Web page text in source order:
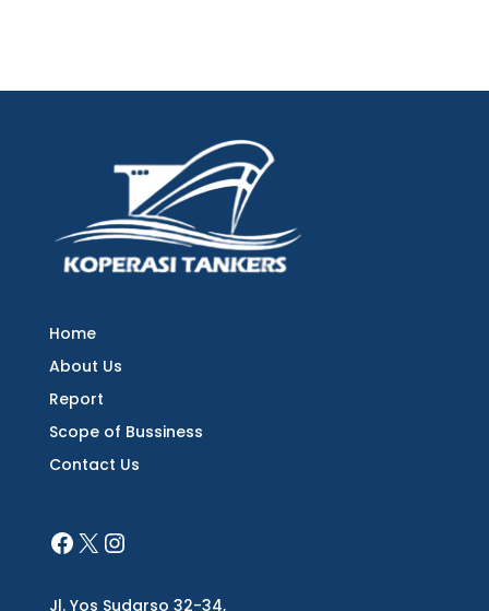
Home
About Us
Report
Scope of Bussiness
Contact Us
Jl. Yos Sudarso 32-34,